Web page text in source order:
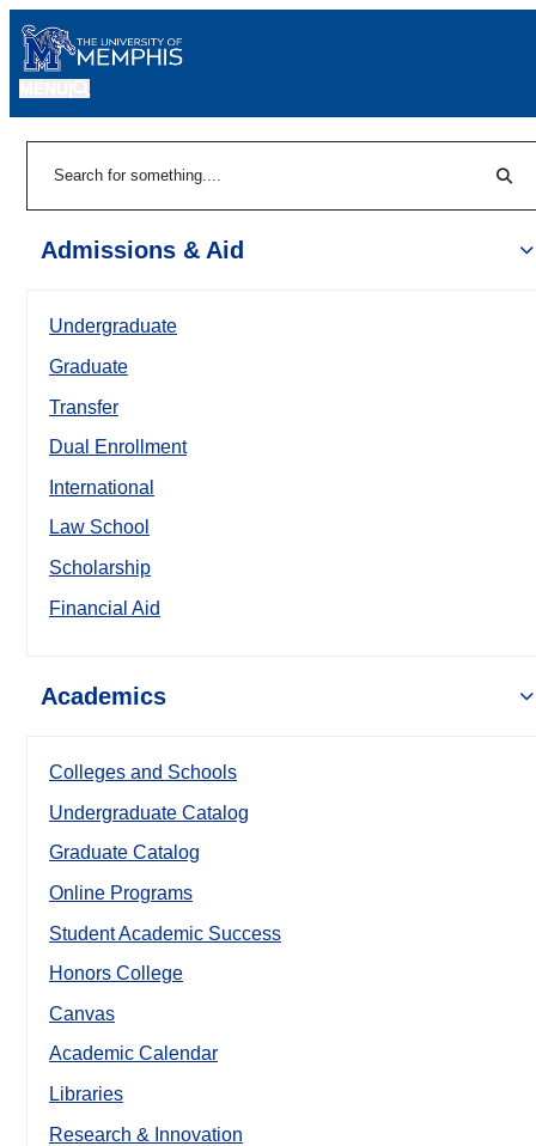
Admissions & Aid
Undergraduate
Graduate
Transfer
Dual Enrollment
International
Law School
Scholarship
Financial Aid
Academics
Colleges and Schools
Undergraduate Catalog
Graduate Catalog
Online Programs
Student Academic Success
Honors College
Canvas
Academic Calendar
Libraries
Research & Innovation